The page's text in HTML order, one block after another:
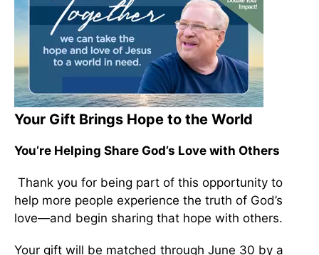
Your Gift Brings Hope to the World
You’re Helping Share God’s Love with Others
Thank you for being part of this opportunity to
help more people experience the truth of God’s
love—and begin sharing that hope with others.
Your gift will be matched through June 30 by a